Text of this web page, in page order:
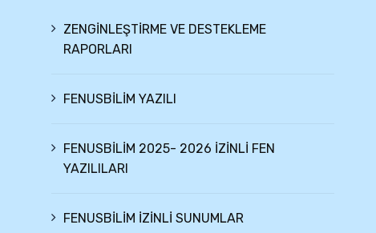
ZENGİNLEŞTİRME VE DESTEKLEME
RAPORLARI
FENUSBİLİM YAZILI
FENUSBİLİM 2025- 2026 İZİNLİ FEN
YAZILILARI
FENUSBİLİM İZİNLİ SUNUMLAR